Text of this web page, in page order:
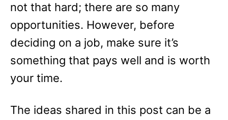
not that hard; there are so many
opportunities. However, before
deciding on a job, make sure it’s
something that pays well and is worth
your time.
The ideas shared in this post can be a